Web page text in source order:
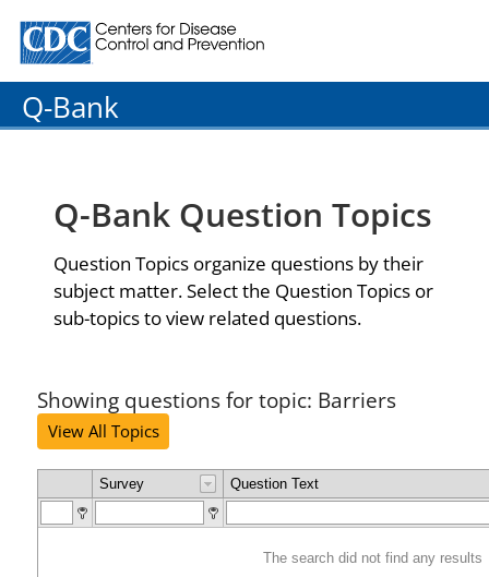
Centers for Disease Control and Prevention. CDC
Q-Bank
Q-Bank Question Topics
Question Topics organize questions by their
subject matter. Select the Question Topics or
sub-topics to view related questions.
Showing questions for topic: Barriers
View All Topics
Survey Question Text
The search did not find any results